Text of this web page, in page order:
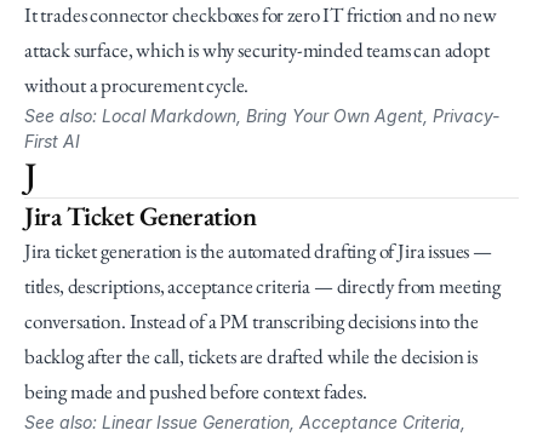
It trades connector checkboxes for zero IT friction and no new
attack surface, which is why security-minded teams can adopt
without a procurement cycle.
See also: Local Markdown, Bring Your Own Agent, Privacy-
First AI
J
Jira Ticket Generation
Jira ticket generation is the automated drafting of Jira issues —
titles, descriptions, acceptance criteria — directly from meeting
conversation. Instead of a PM transcribing decisions into the
backlog after the call, tickets are drafted while the decision is
being made and pushed before context fades.
See also: Linear Issue Generation, Acceptance Criteria,